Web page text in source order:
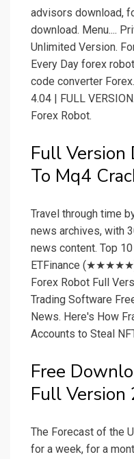
advisors download,
download. Menu....
Unlimited Version.
Every Day forex
code converter
4.04 | FULL
Forex Robot.
Full Version
To Mq4
Travel through time
news archives, with
news content. Top
ETFinance (★★★★★)
Forex Robot Full
Trading Software
News. Here's How
Accounts to Steal
Free
Full Version
The Forecast of the
for a week, for a